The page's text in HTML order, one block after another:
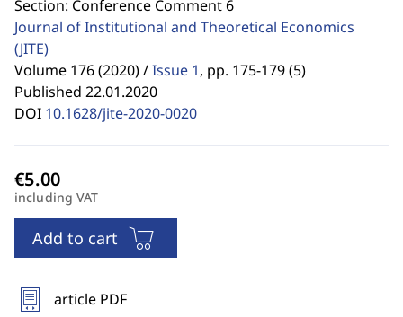
Section: Conference Comment 6
Journal of Institutional and Theoretical Economics
(JITE)
Volume 176 (2020) /Issue 1, pp. 175-179 (5)
Published 22.01.2020
DOI 10.1628/jite-2020-0020
including VAT
Add to cart
article PDF